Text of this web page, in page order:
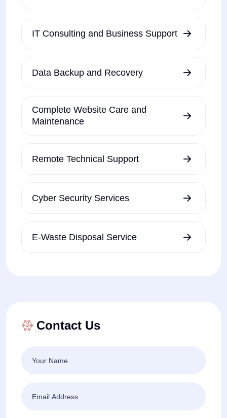
IT Consulting and Business Support
Data Backup and Recovery
Complete Website Care and
Maintenance
Remote Technical Support
Cyber Security Services
E-Waste Disposal Service
Contact Us